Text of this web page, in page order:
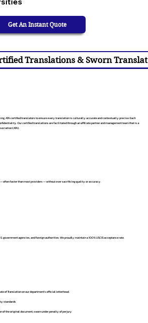
Get An Instant Quote
Translations & Sworn
ATA certified translators to ensure every translation is culturally accurate and contextually precise. Each
Our certified translations are facilitated through an affiliate partner and management team that is a
(ATA).
often faster than most providers — without ever sacrificing quality or accuracy.
government agencies, and foreign authorities. We proudly maintain a 100% USCIS acceptance rate.
of Translation on our department’s official letterhead.
standards
of the original document, sworn under penalty of perjury